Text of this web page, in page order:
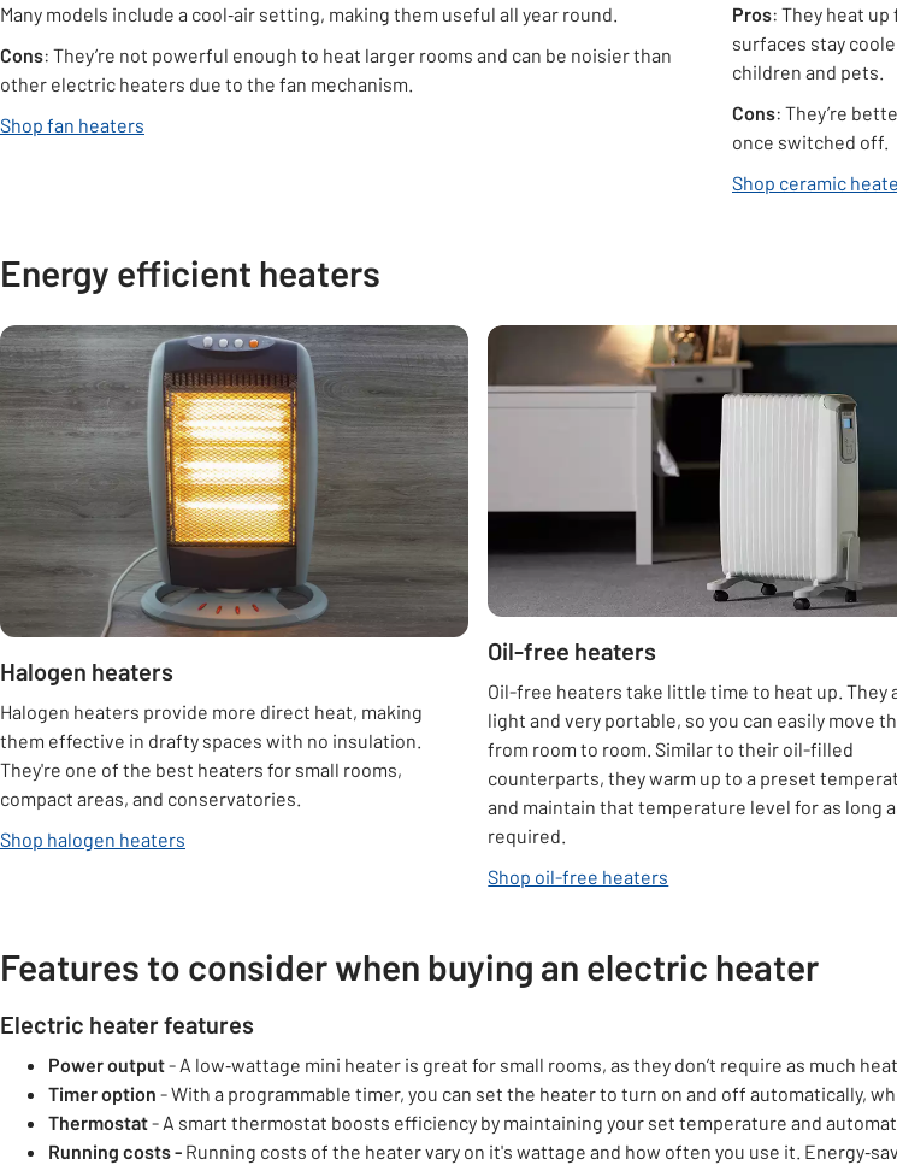
Many models include a cool‑air setting, making them useful all year round.
Cons: They’re not powerful enough to heat larger rooms and can be noisier than
other electric heaters due to the fan mechanism.
Shop fan heaters
Pros: They heat
surfaces stay
children and pets.
Cons: They’re
once switched off.
Shop ceramic
Energy efficient heaters
Carousel
Halogen heaters
Halogen heaters provide more direct heat, making
them effective in drafty spaces with no insulation.
They're one of the best heaters for small rooms,
compact areas, and conservatories.
Shop halogen heaters
Oil-free heaters
Oil-free heaters take little time to heat up. They
light and very portable, so you can easily move
from room to room. Similar to their oil-filled
counterparts, they warm up to a preset
and maintain that temperature level for as long
required.
Shop oil-free heaters
Features to consider when buying an electric heater
Electric heater features
Power output- A low‑wattage mini heater is great for small rooms, as they don’t require as much
Timer option - With a programmable timer, you can set the heater to turn on and off automatically,
Thermostat- A smart thermostat boosts efficiency by maintaining your set temperature and
Running costs - Running costs of the heater vary on it's wattage and how often you use it.